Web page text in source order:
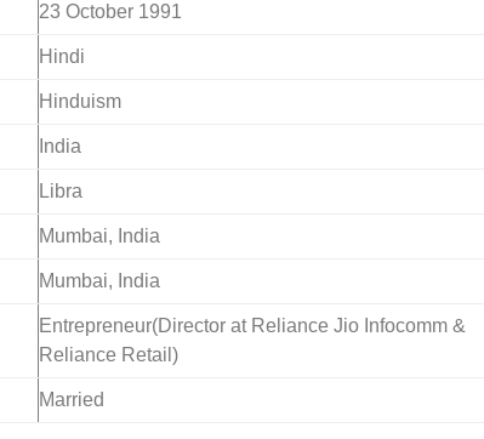
23 October 1991
Hindi
Hinduism
India
Libra
Mumbai, India
Mumbai, India
Entrepreneur(Director at Reliance Jio Infocomm &
Reliance Retail)
Married